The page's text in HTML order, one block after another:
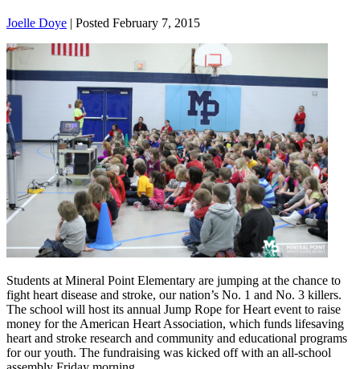
Joelle Doye | Posted February 7, 2015
Students at Mineral Point Elementary are jumping at the chance to
fight heart disease and stroke, our nation’s No. 1 and No. 3 killers.
The school will host its annual Jump Rope for Heart event to raise
money for the American Heart Association, which funds lifesaving
heart and stroke research and community and educational programs
for our youth. The fundraising was kicked off with an all-school